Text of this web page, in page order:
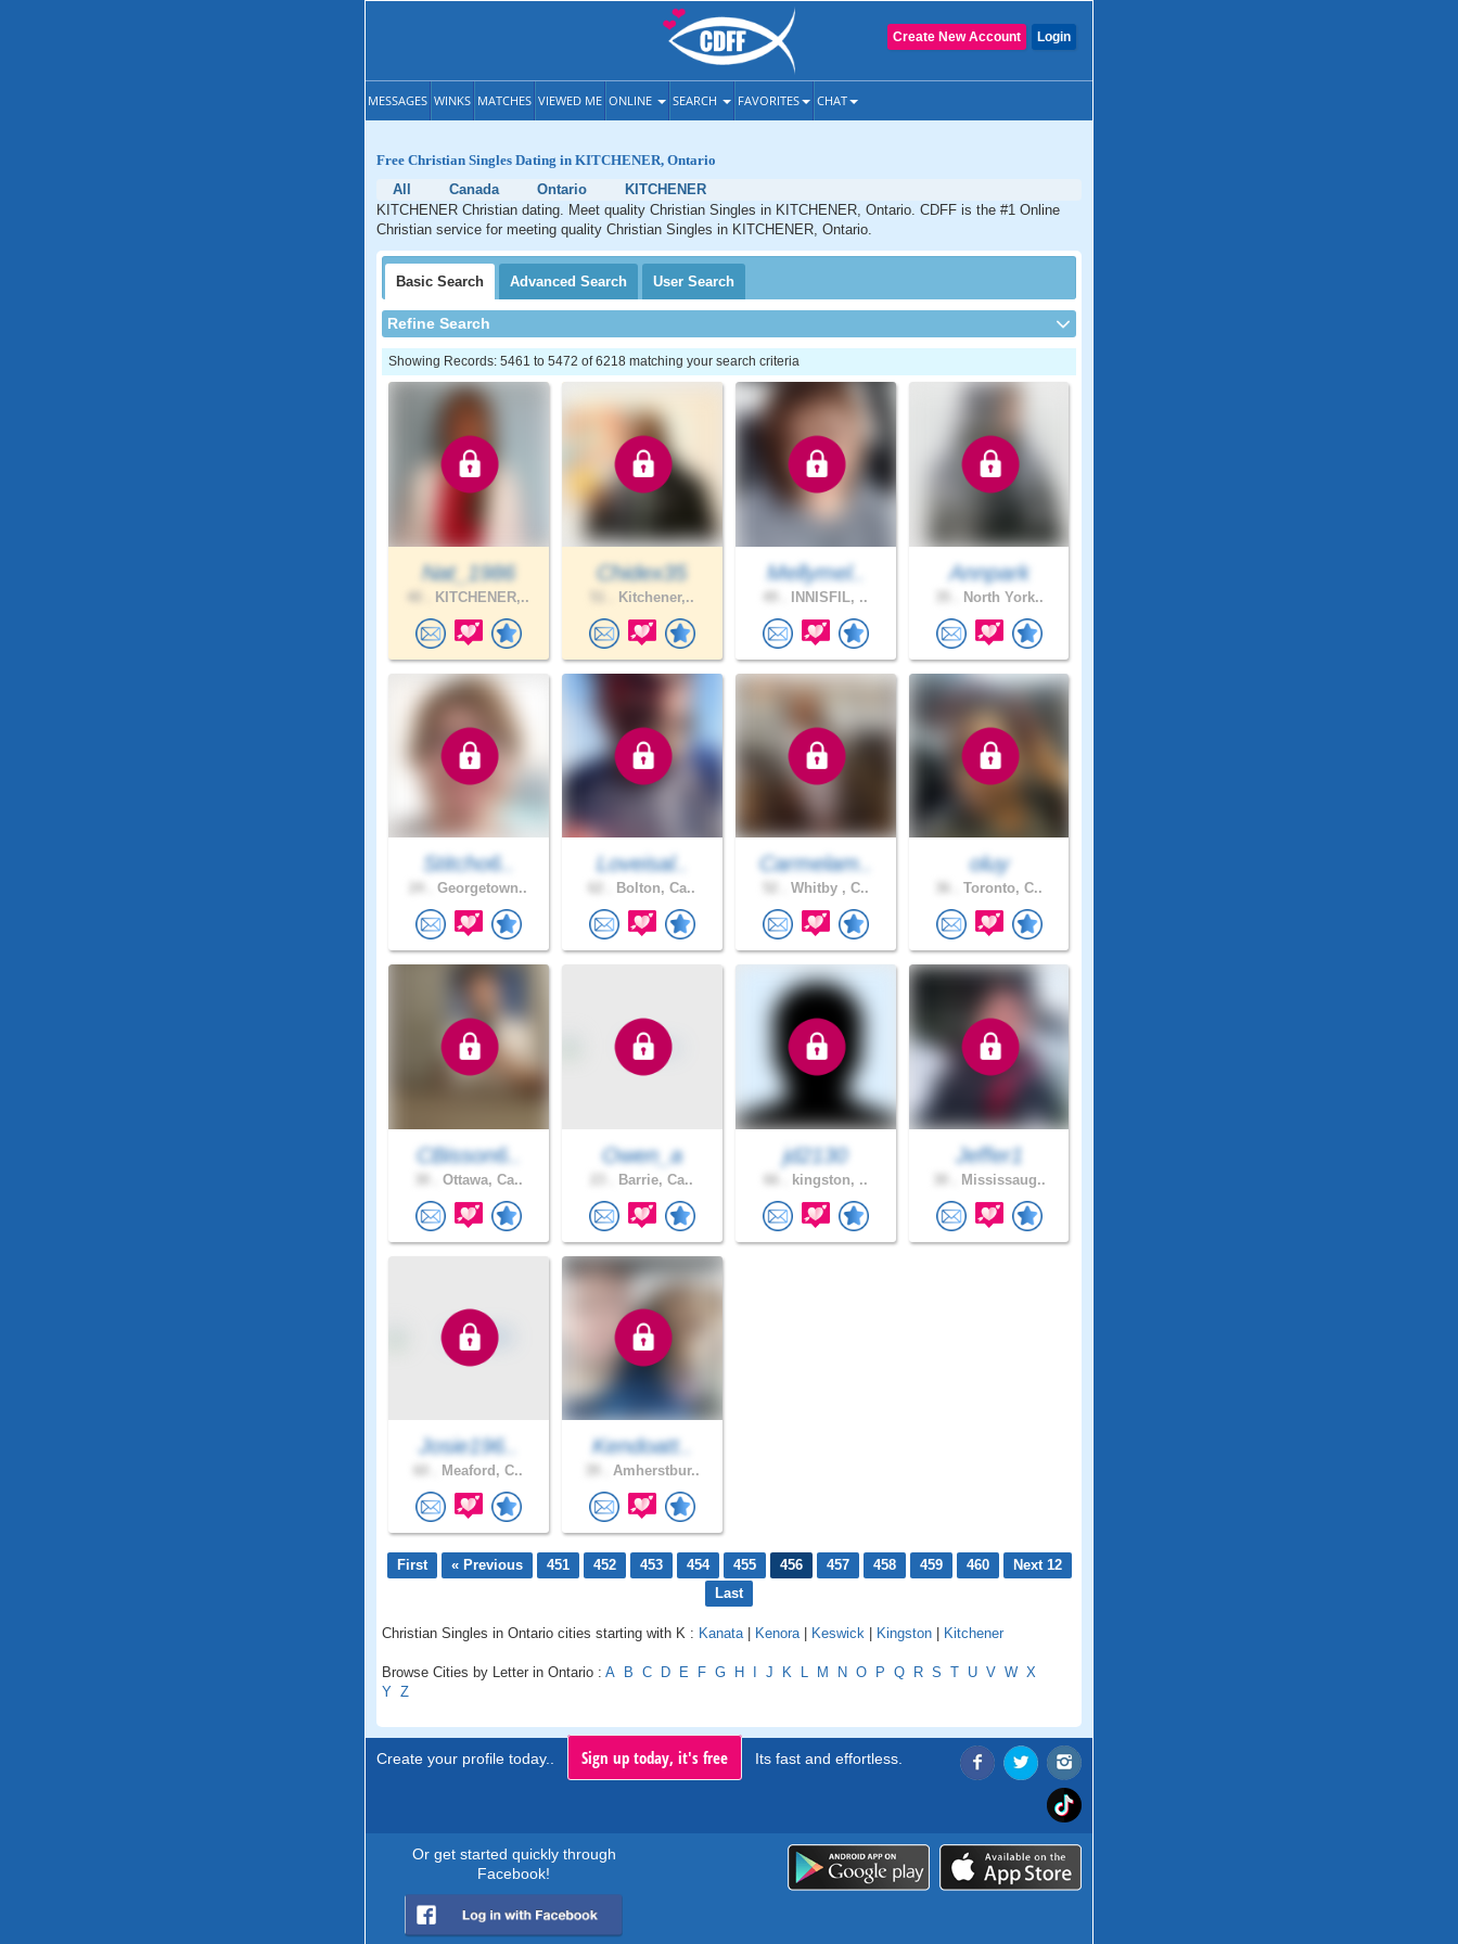
Login
Create New Account
MESSAGES WINKS MATCHES VIEWED ME ONLINE SEARCH FAVORITES CHAT
Free Christian Singles Dating in KITCHENER, Ontario
All
Canada Ontario
KITCHENER
KITCHENER Christian dating. Meet quality Christian Singles in KITCHENER, Ontario. CDFF is the #1 Online
Christian service for meeting quality Christian Singles in KITCHENER, Ontario.
Basic Search Advanced Search User Search
Refine Search
Showing Records: 5461 to 5472 of 6218 matching your search criteria
Nat_1986
KITCHENER,..
Chidex35
Kitchener,..
Mellymel..
INNISFIL, ..
Annpark
North York..
Stitcho6..
Georgetown..
Loveisal..
Bolton, Ca..
Carmelam..
Whitby , C..
oluy
Toronto, C..
CBisson6..
Ottawa, Ca..
Owen_a
Barrie, Ca..
jd2130
kingston, ..
Jeffer1
Mississaug..
Josie196..
Meaford, C..
Kendoatt..
Amherstbur..
First « Previous 451 452 453 454 455 456 457 458 459 460
Next 12
Last
Christian Singles in Ontario cities starting with K : Kanata | Kenora | Keswick | Kingston | Kitchener
Browse Cities by Letter in Ontario : A B C D E F G H I J K L M N O P Q R S T U V W X
Y Z
Create your profile today.. Sign up today, it's free Its fast and effortless.
Or get started quickly through
Facebook!